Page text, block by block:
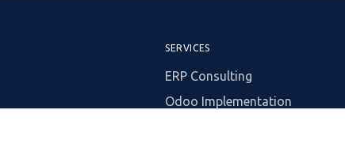
SERVICES
ERP Consulting
Odoo Implementation